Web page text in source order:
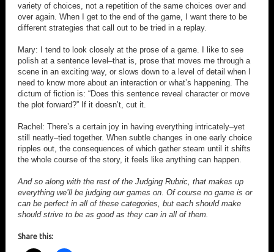
variety of choices, not a repetition of the same choices over and
over again. When I get to the end of the game, I want there to be
different strategies that call out to be tried in a replay.
Mary: I tend to look closely at the prose of a game. I like to see
polish at a sentence level–that is, prose that moves me through a
scene in an exciting way, or slows down to a level of detail when I
need to know more about an interaction or what’s happening. The
dictum of fiction is: “Does this sentence reveal character or move
the plot forward?” If it doesn’t, cut it.
Rachel: There’s a certain joy in having everything intricately–yet
still neatly–tied together. When subtle changes in one early choice
ripples out, the consequences of which gather steam until it shifts
the whole course of the story, it feels like anything can happen.
And so along with the rest of the Judging Rubric, that makes up
everything we’ll be judging our games on. Of course no game is or
can be perfect in all of these categories, but each should make
should strive to be as good as they can in all of them.
Share this: